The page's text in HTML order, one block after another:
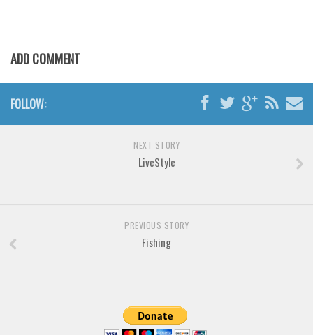
Initials
Retro
Gothic
ADD COMMENT
FOLLOW:
NEXT STORY
LiveStyle
PREVIOUS STORY
Fishing